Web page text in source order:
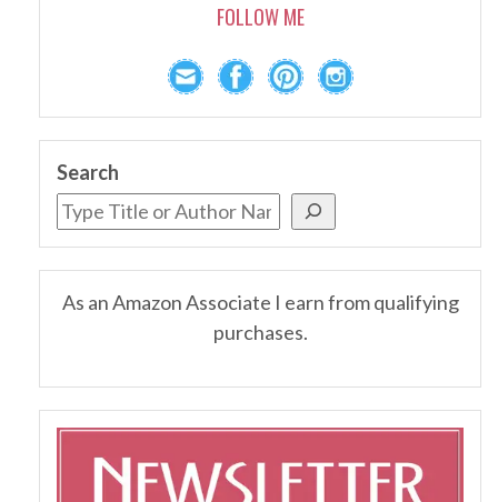
FOLLOW ME
Search
As an Amazon Associate I earn from qualifying
purchases.